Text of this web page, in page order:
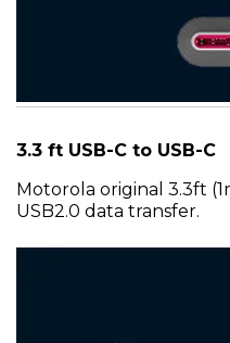
3.3 ft USB-C to USB-C
Motorola original 3.3ft
USB2.0 data transfer.